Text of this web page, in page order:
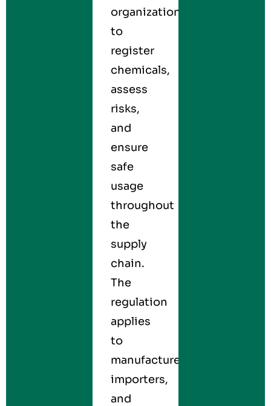
organizations
to
register
chemicals,
assess
risks,
and
ensure
safe
usage
throughout
the
supply
chain.
The
regulation
applies
to
manufacturers,
importers,
and